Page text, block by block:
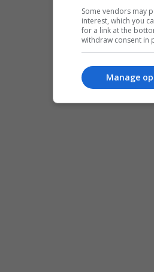
Some vendors may
interest, which you
for a link at the
withdraw consent in
Manage